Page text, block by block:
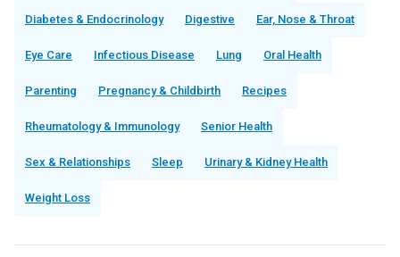
Diabetes & Endocrinology Digestive Ear, Nose & Throat
Eye Care Infectious Disease Lung Oral Health
Parenting Pregnancy & Childbirth Recipes
Rheumatology & Immunology Senior Health
Sex & Relationships Sleep Urinary & Kidney Health
Weight Loss